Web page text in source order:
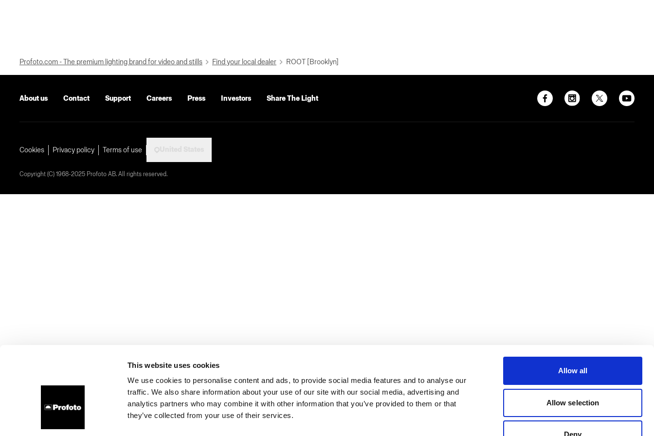
This website uses cookies
We use cookies to personalise content and ads, to provide social media features and to analyse our
traffic. We also share information about your use of our site with our social media, advertising and
analytics partners who may combine it with other information that you’ve provided to them or that
they’ve collected from your use of their services.
Allow all
Allow selection
Deny
Profoto.com - The premium lighting brand for video and stills Find your local dealer ROOT [Brooklyn]
About us Contact Support Careers Press Investors Share The Light
Cookies Privacy policy Terms of use
Copyright (C) 1968-2025 Profoto AB. All rights reserved.